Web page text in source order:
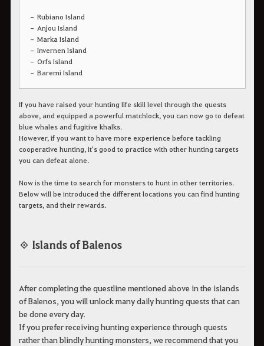
– Rubiano Island
– Anjou Island
– Marka Island
– Invernen Island
– Orfs Island
– Baremi Island
If you have raised your hunting life skill level through the quests
above, and equipped a powerful matchlock, you can now go to defeat
blue whales and fugitive khalks.
However, if you want to have more experience before tackling
cooperative hunting, it's good to practice with other hunting targets
you can defeat alone.
Now is the time to search for monsters to hunt in other territories.
Below will be introduced the different locations you can find hunting
targets, and their rewards.
◈ Islands of Balenos
After completing the questline mentioned above in the islands
of Balenos, you will unlock many daily hunting quests that can
be done every day.
If you prefer receiving hunting experience through quests
rather than blindly hunting monsters, we recommend that you